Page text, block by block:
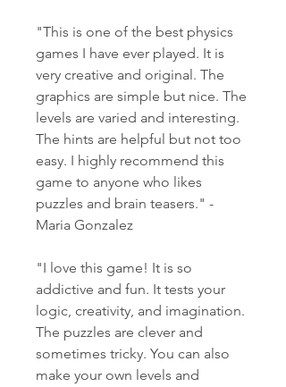
"This is one of the best physics
games I have ever played. It is
very creative and original. The
graphics are simple but nice. The
levels are varied and interesting.
The hints are helpful but not too
easy. I highly recommend this
game to anyone who likes
puzzles and brain teasers." -
Maria Gonzalez
"I love this game! It is so
addictive and fun. It tests your
logic, creativity, and imagination.
The puzzles are clever and
sometimes tricky. You can also
make your own levels and